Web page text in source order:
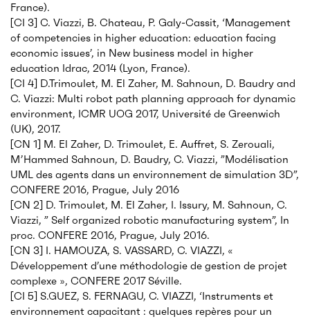
France).
[CI 3] C. Viazzi, B. Chateau, P. Galy-Cassit, ‘Management
of competencies in higher education: education facing
economic issues’, in New business model in higher
education Idrac, 2014 (Lyon, France).
[CI 4] D.Trimoulet, M. El Zaher, M. Sahnoun, D. Baudry and
C. Viazzi: Multi robot path planning approach for dynamic
environment, ICMR UOG 2017, Université de Greenwich
(UK), 2017.
[CN 1] M. El Zaher, D. Trimoulet, E. Auffret, S. Zerouali,
M’Hammed Sahnoun, D. Baudry, C. Viazzi, ”Modélisation
UML des agents dans un environnement de simulation 3D”,
CONFERE 2016, Prague, July 2016
[CN 2] D. Trimoulet, M. El Zaher, I. Issury, M. Sahnoun, C.
Viazzi, ” Self organized robotic manufacturing system”, In
proc. CONFERE 2016, Prague, July 2016.
[CN 3] I. HAMOUZA, S. VASSARD, C. VIAZZI, «
Développement d’une méthodologie de gestion de projet
complexe », CONFERE 2017 Séville.
[CI 5] S.GUEZ, S. FERNAGU, C. VIAZZI, ‘Instruments et
environnement capacitant : quelques repères pour un